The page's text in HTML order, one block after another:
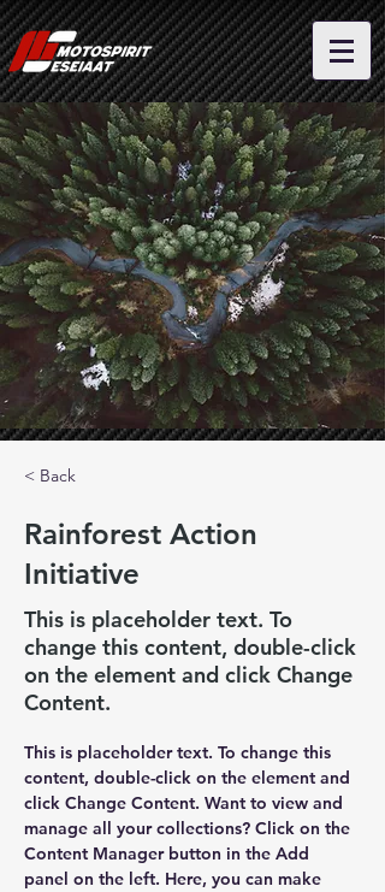
< Back
Rainforest Action
Initiative
This is placeholder text. To
change this content, double-click
on the element and click Change
Content.
This is placeholder text. To change this
content, double-click on the element and
click Change Content. Want to view and
manage all your collections? Click on the
Content Manager button in the Add
panel on the left. Here, you can make